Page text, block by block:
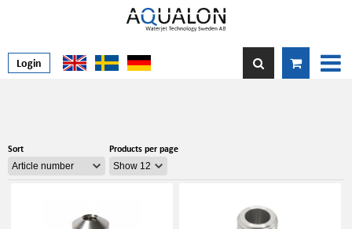
Login
Sort Products per page